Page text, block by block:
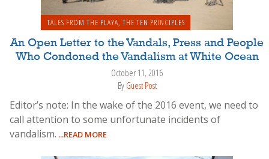
TALES FROM THE PLAYA, THE TEN PRINCIPLES
An Open Letter to the Vandals, Press and People
Who Condoned the Vandalism at White Ocean
October 11, 2016
By Guest Post
Editor’s note: In the wake of the 2016 event, we need to
call attention to some unfortunate incidents of
vandalism. ...READ MORE